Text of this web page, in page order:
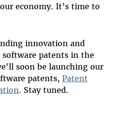
economy. It’s time to
innovation and
patents in the
soon be launching our
patents, Patent
. Stay tuned.